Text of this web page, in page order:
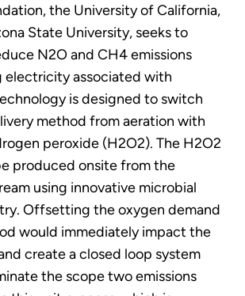
the University of California,
State University, seeks to
N2O and CH4 emissions
electricity associated with
is designed to switch
method from aeration with
peroxide (H2O2). The H2O2
produced onsite from the
using innovative microbial
Offsetting the oxygen demand
would immediately impact the
create a closed loop system
the scope two emissions